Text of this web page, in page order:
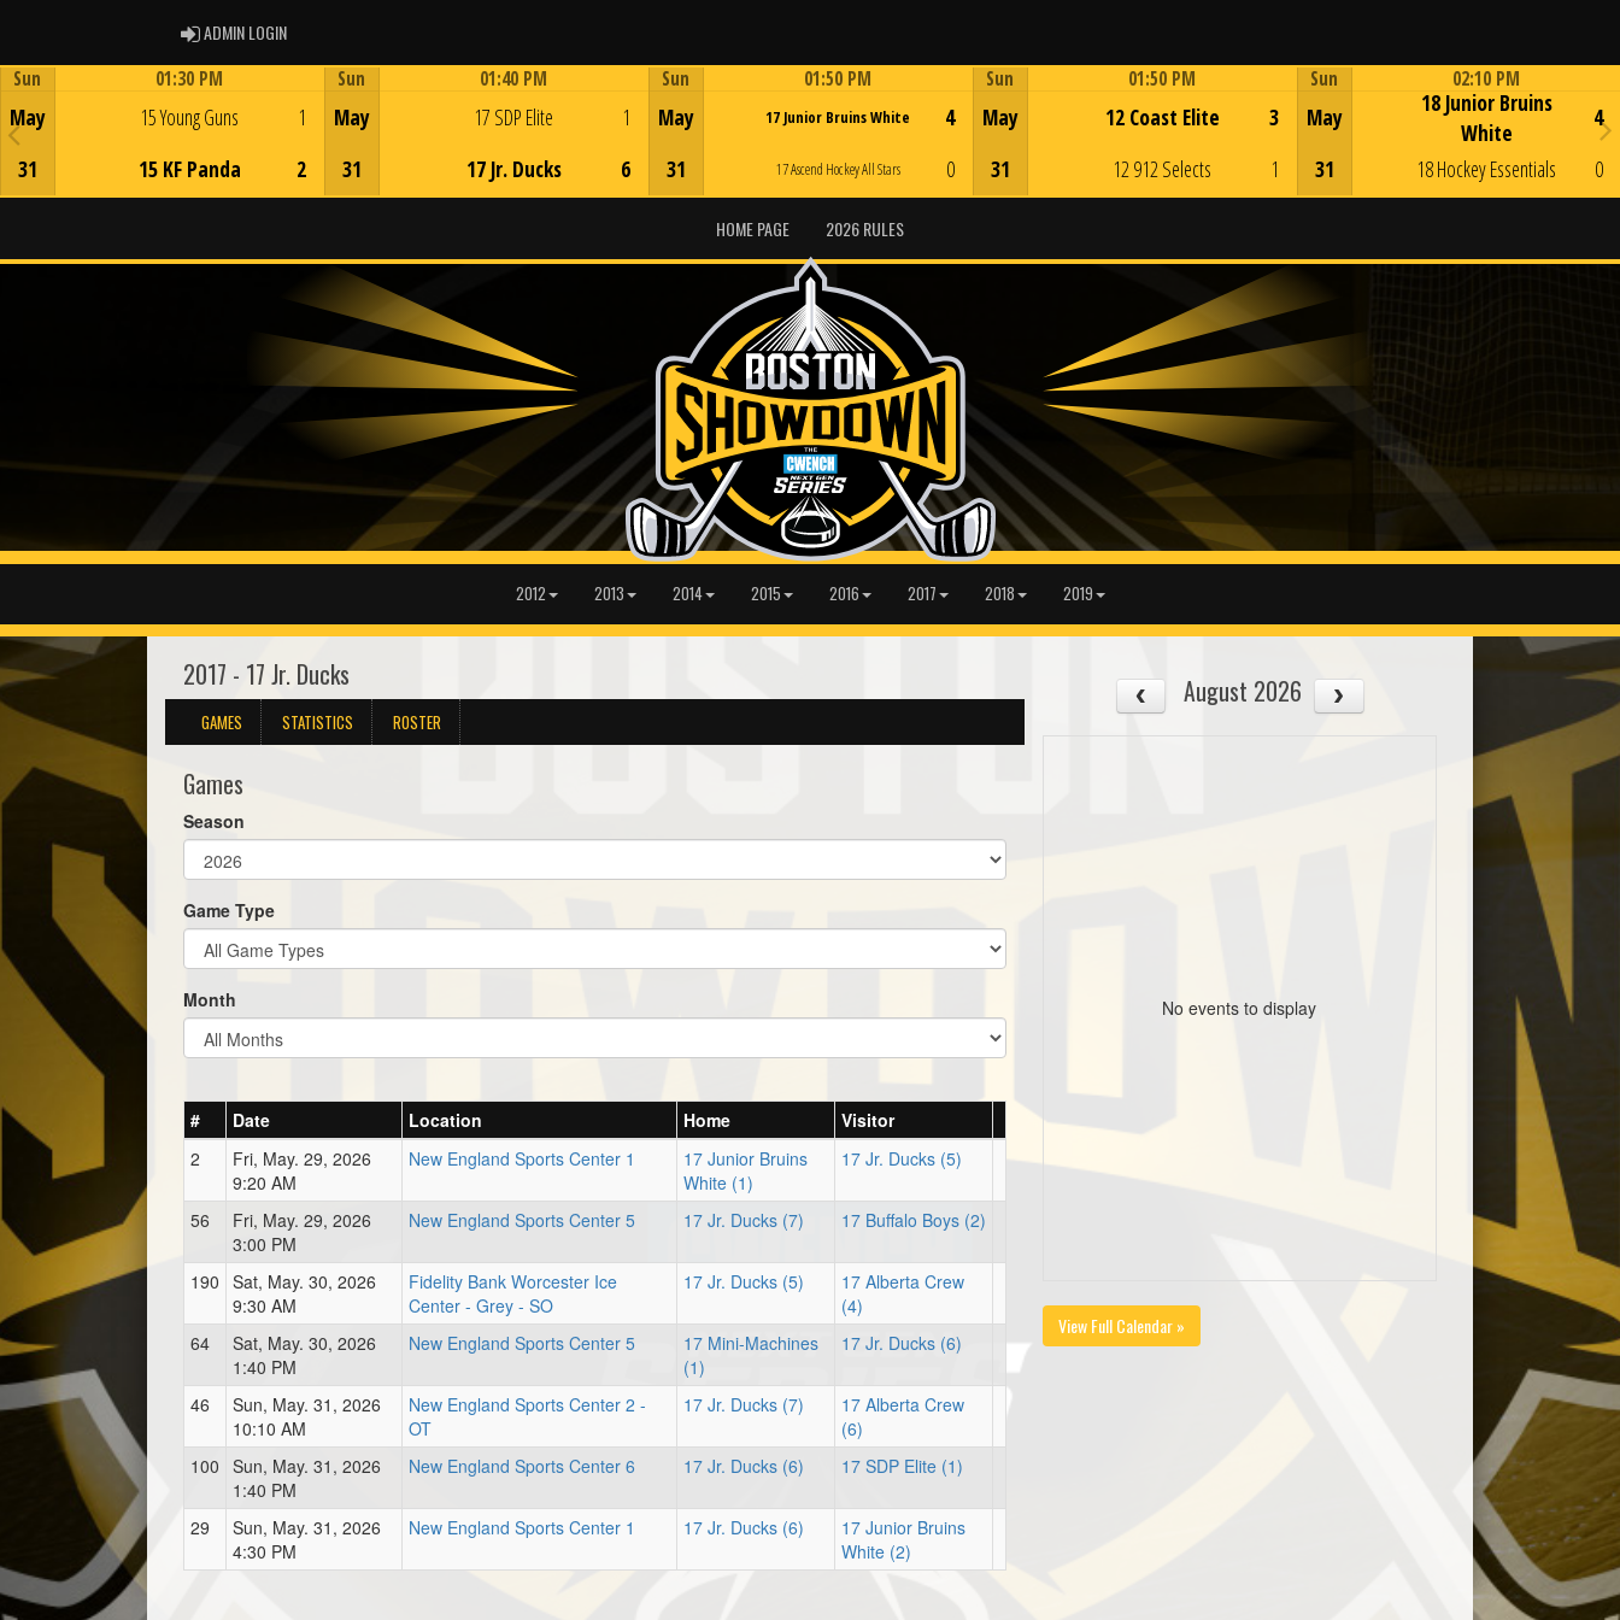
ADMIN LOGINADMIN LOGIN
Sun
May
31
01:30 PM
15 Young Guns
15 KF Panda
1
2
Sun
May
31
01:40 PM
17 SDP Elite
17 Jr. Ducks
1
6
Sun
May
31
01:50 PM
17 Junior Bruins White
17 Ascend Hockey All Stars
4
0
Sun
May
31
01:50 PM
12 Coast Elite
12 912 Selects
3
1
Game Centre
Sun
May
31
02:10 PM
18 Junior Bruins
White
18 Hockey Essentials
4
0
HOME PAGE 2026 RULES
2012 2013 2014 2015 2016 2017 2018 2019
2017 - 17 Jr. Ducks
GAMES STATISTICS ROSTER
Games
Season
Game Type
Month
# Date Location Home
Visitor
2
Fri, May. 29, 2026
9:20 AM
New England Sports Center 1
17 Junior Bruins
White (1)
17 Jr. Ducks (5)
56
Fri, May. 29, 2026
3:00 PM
New England Sports Center 5 17 Jr. Ducks (7) 17 Buffalo Boys (2)
190 Sat, May. 30, 2026
9:30 AM
Fidelity Bank Worcester Ice
Center - Grey - SO
17 Jr. Ducks (5)
17 Alberta Crew
(4)
64
Sat, May. 30, 2026
1:40 PM
New England Sports Center 5
17 Mini-Machines
(1)
17 Jr. Ducks (6)
46
Sun, May. 31, 2026
10:10 AM
New England Sports Center 2 -
OT
17 Jr. Ducks (7)
17 Alberta Crew
(6)
100 Sun, May. 31, 2026
1:40 PM
New England Sports Center 6 17 Jr. Ducks (6) 17 SDP Elite (1)
29
Sun, May. 31, 2026
4:30 PM
New England Sports Center 1 17 Jr. Ducks (6)
17 Junior Bruins
White (2)
August 2026
No events to display
View Full Calendar »